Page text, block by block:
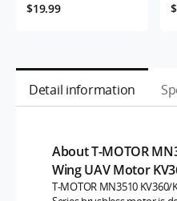
$19.99
Detail information
About T-MOTOR
Wing UAV Motor
T-MOTOR MN3510